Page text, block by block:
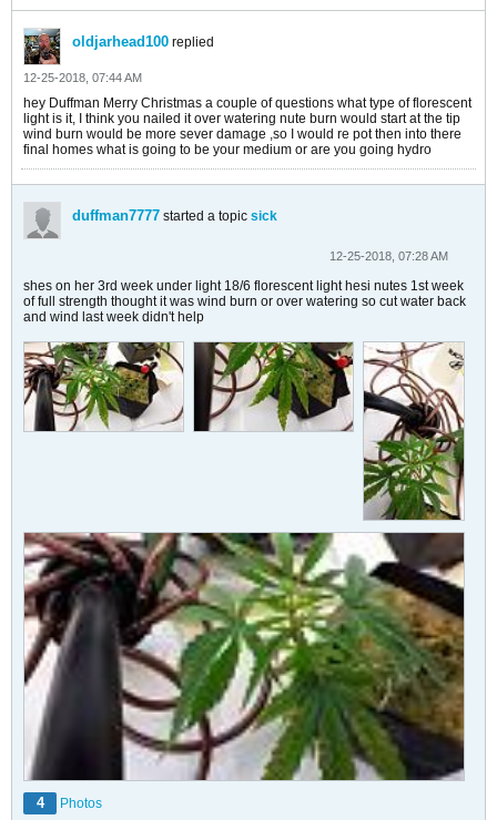
oldjarhead100 replied
12-25-2018, 07:44 AM
hey Duffman Merry Christmas a couple of questions what type of florescent
light is it, I think you nailed it over watering nute burn would start at the tip
wind burn would be more sever damage ,so I would re pot then into there
final homes what is going to be your medium or are you going hydro
duffman7777 started a topic sick
12-25-2018, 07:28 AM
shes on her 3rd week under light 18/6 florescent light hesi nutes 1st week
of full strength thought it was wind burn or over watering so cut water back
and wind last week didn't help
4 Photos